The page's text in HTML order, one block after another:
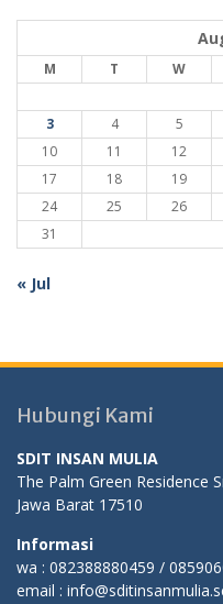
M T W
3
4 5
10
11 12
17
18 19
24
25 26
31
« Jul
Hubungi Kami
SDIT INSAN MULIA
The Palm Green Residence
Jawa Barat 17510
Informasi
wa : 082388880459 /
email :